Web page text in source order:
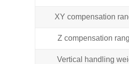
XY compensation
Z compensation
Vertical handling